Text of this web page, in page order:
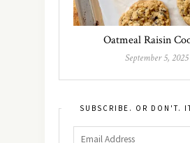
Oatmeal Raisin
September 5, 2025
SUBSCRIBE. OR DON'T.